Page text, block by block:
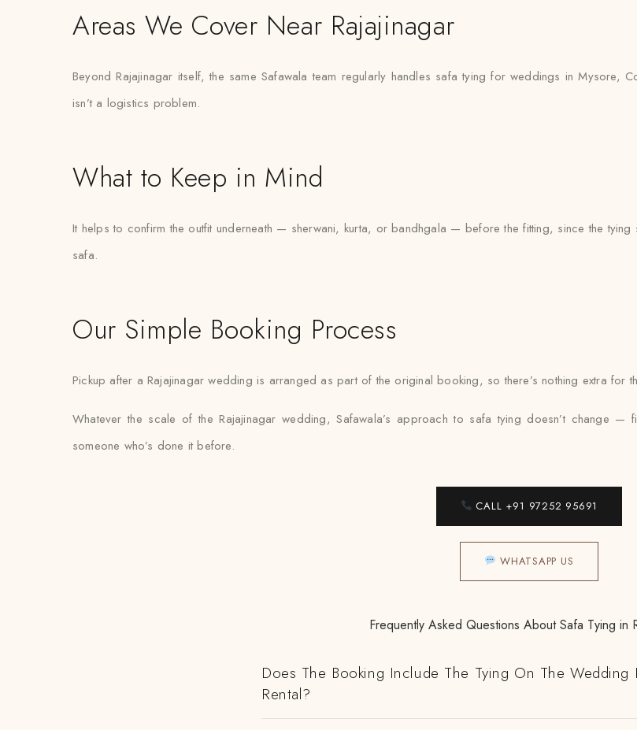
Areas We Cover Near Rajajinagar
Beyond Rajajinagar itself, the same Safawala team regularly handles safa tying for weddings in Mysore,
isn’t a logistics problem.
What to Keep in Mind
It helps to confirm the outfit underneath — sherwani, kurta, or bandhgala — before the fitting, since the
safa.
Our Simple Booking Process
Pickup after a Rajajinagar wedding is arranged as part of the original booking, so there’s nothing extra for
Whatever the scale of the Rajajinagar wedding, Safawala’s approach to safa tying doesn’t change
someone who’s done it before.
CALL +91 97252 95691
WHATSAPP US
Frequently Asked Questions About Safa Tying in
Does The Booking Include The Tying On The Wedding
Rental?